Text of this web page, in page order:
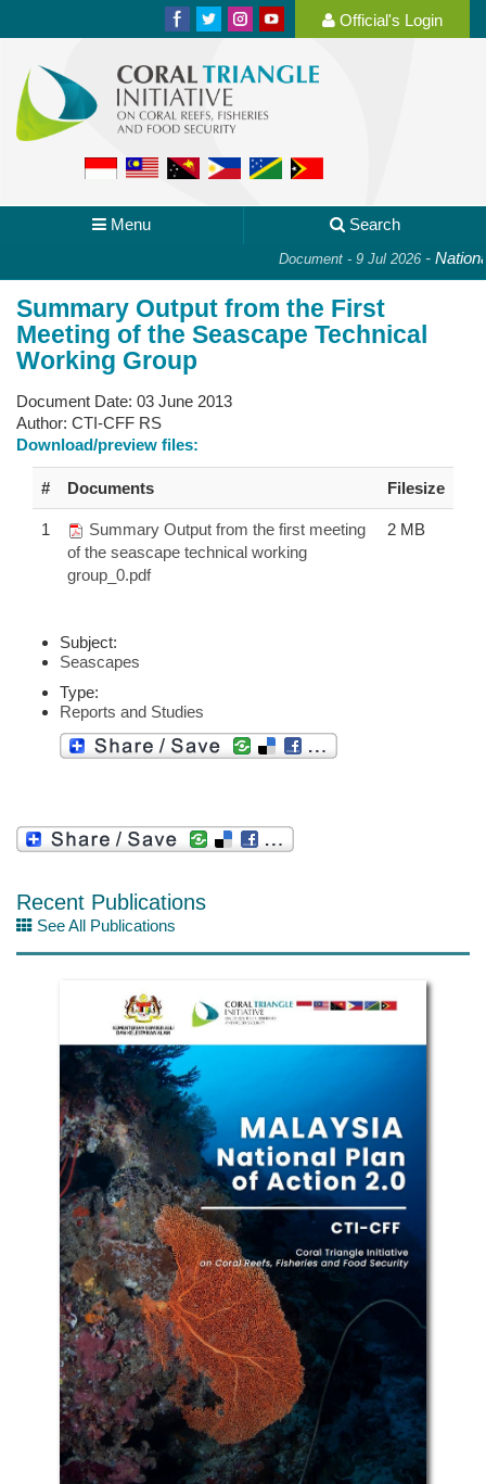
Official's Login
Menu Search
Document - 9 Jul 2026-
Summary Output from the First
Meeting of the Seascape Technical
Working Group
Document Date: 03 June 2013
Author: CTI-CFF RS
Download/preview files:
# Documents Filesize
1
Summary Output from the first meeting
of the seascape technical working
group_0.pdf
2 MB
Subject:
Seascapes
Type:
Reports and Studies
Recent Publications
See All Publications